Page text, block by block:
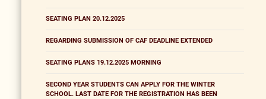
SEATING PLAN 20.12.2025
REGARDING SUBMISSION OF CAF DEADLINE EXTENDED
SEATING PLANS 19.12.2025 MORNING
SECOND YEAR STUDENTS CAN APPLY FOR THE WINTER
SCHOOL. LAST DATE FOR THE REGISTRATION HAS BEEN